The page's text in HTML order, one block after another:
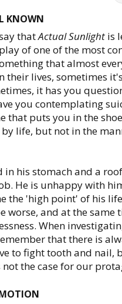
KNOWN
thatActual Sunlight is
of one of the most
that almost
their lives, sometimes
it has you
you contemplating
that puts you in the
life, but not in the
in his stomach and a
He is unhappy with
the 'high point' of his
worse, and at the same
When
that there is
to fight tooth and nail,
the case for our